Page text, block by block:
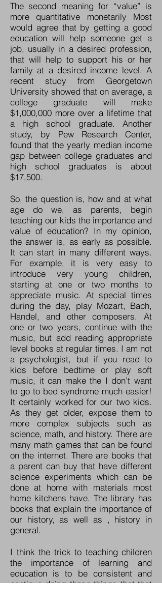
The second meaning for “value” is
more quantitative monetarily Most
would agree that by getting a good
education will help someone get a
job, usually in a desired profession,
that will help to support his or her
family at a desired income level. A
recent study from Georgetown
University showed that on average, a
college graduate will make
$1,000,000 more over a lifetime that
a high school graduate. Another
study, by Pew Research Center,
found that the yearly median income
gap between college graduates and
high school graduates is about
$17,500.
So, the question is, how and at what
age do we, as parents, begin
teaching our kids the importance and
value of education? In my opinion,
the answer is, as early as possible.
It can start in many different ways.
For example, it is very easy to
introduce very young children,
starting at one or two months to
appreciate music. At special times
during the day, play Mozart, Bach,
Handel, and other composers. At
one or two years, continue with the
music, but add reading appropriate
level books at regular times. I am not
a psychologist, but if you read to
kids before bedtime or play soft
music, it can make the I don’t want
to go to bed syndrome much easier!
It certainly worked for our two kids.
As they get older, expose them to
more complex subjects such as
science, math, and history. There are
many math games that can be found
on the internet. There are books that
a parent can buy that have different
science experiments which can be
done at home with materials most
home kitchens have. The library has
books that explain the importance of
our history, as well as , history in
general.
I think the trick to teaching children
the importance of learning and
education is to be consistent and
continue doing those things that that